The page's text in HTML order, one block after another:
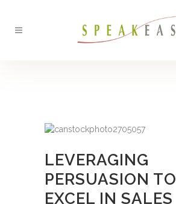
LEVERAGING
PERSUASION TO
EXCEL IN SALES